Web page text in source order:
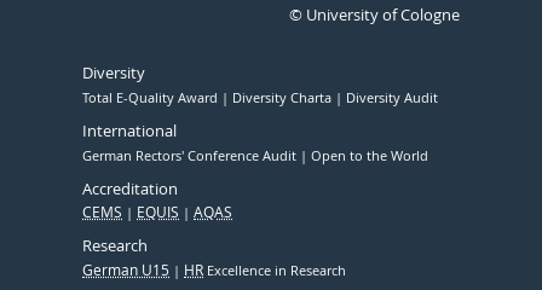
© University of Cologne
Diversity
Total E-Quality Award Diversity Charta Diversity Audit
International
German Rectors' Conference Audit Open to the World
Accreditation
CEMS EQUIS AQAS
Research
German U15 HR Excellence in Research